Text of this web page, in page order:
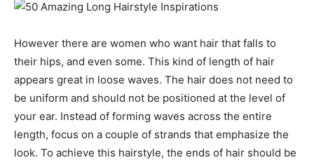
However there are women who want hair that falls to
their hips, and even some. This kind of length of hair
appears great in loose waves. The hair does not need to
be uniform and should not be positioned at the level of
your ear. Instead of forming waves across the entire
length, focus on a couple of strands that emphasize the
look. To achieve this hairstyle, the ends of hair should be